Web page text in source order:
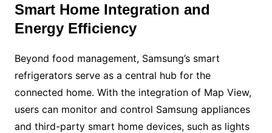
Smart Home Integration and
Energy Efficiency
Beyond food management, Samsung’s smart
refrigerators serve as a central hub for the
connected home. With the integration of Map View,
users can monitor and control Samsung appliances
and third-party smart home devices, such as lights